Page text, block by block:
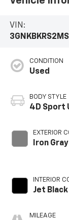
VIN:
CONDITION
Used
BODY STYLE
4D Sport
EXTERIOR
Iron
INTERIOR
Jet Black
MILEAGE